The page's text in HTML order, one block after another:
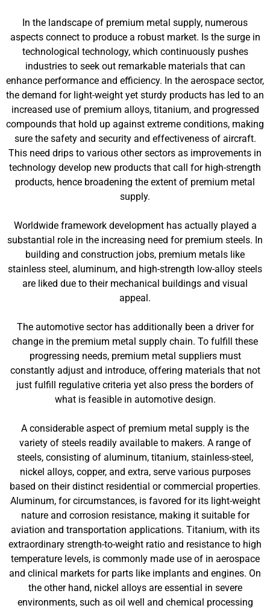
In the landscape of premium metal supply, numerous
aspects connect to produce a robust market. Is the surge in
technological technology, which continuously pushes
industries to seek out remarkable materials that can
enhance performance and efficiency. In the aerospace sector,
the demand for light-weight yet sturdy products has led to an
increased use of premium alloys, titanium, and progressed
compounds that hold up against extreme conditions, making
sure the safety and security and effectiveness of aircraft.
This need drips to various other sectors as improvements in
technology develop new products that call for high-strength
products, hence broadening the extent of premium metal
supply.
Worldwide framework development has actually played a
substantial role in the increasing need for premium steels. In
building and construction jobs, premium metals like
stainless steel, aluminum, and high-strength low-alloy steels
are liked due to their mechanical buildings and visual
appeal.
The automotive sector has additionally been a driver for
change in the premium metal supply chain. To fulfill these
progressing needs, premium metal suppliers must
constantly adjust and introduce, offering materials that not
just fulfill regulative criteria yet also press the borders of
what is feasible in automotive design.
A considerable aspect of premium metal supply is the
variety of steels readily available to makers. A range of
steels, consisting of aluminum, titanium, stainless-steel,
nickel alloys, copper, and extra, serve various purposes
based on their distinct residential or commercial properties.
Aluminum, for circumstances, is favored for its light-weight
nature and corrosion resistance, making it suitable for
aviation and transportation applications. Titanium, with its
extraordinary strength-to-weight ratio and resistance to high
temperature levels, is commonly made use of in aerospace
and clinical markets for parts like implants and engines. On
the other hand, nickel alloys are essential in severe
environments, such as oil well and chemical processing